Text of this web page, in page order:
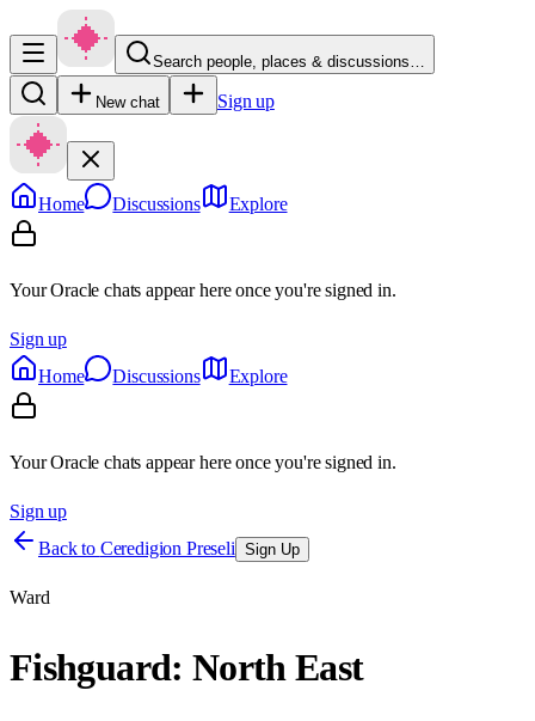
Search people, places & discussions…
New chat Sign up
Home Discussions Explore
Your Oracle chats appear here once you're signed in.
Sign up
Home
Discussions Explore
Your Oracle chats appear here once you're signed in.
Sign up
Back to Ceredigion Preseli Sign Up
Ward
Fishguard: North East